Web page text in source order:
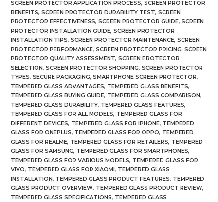
SCREEN PROTECTOR APPLICATION PROCESS, SCREEN PROTECTOR
BENEFITS, SCREEN PROTECTOR DURABILITY TEST, SCREEN
PROTECTOR EFFECTIVENESS, SCREEN PROTECTOR GUIDE, SCREEN
PROTECTOR INSTALLATION GUIDE, SCREEN PROTECTOR
INSTALLATION TIPS, SCREEN PROTECTOR MAINTENANCE, SCREEN
PROTECTOR PERFORMANCE, SCREEN PROTECTOR PRICING, SCREEN
PROTECTOR QUALITY ASSESSMENT, SCREEN PROTECTOR
SELECTION, SCREEN PROTECTOR SHOPPING, SCREEN PROTECTOR
TYPES, SECURE PACKAGING, SMARTPHONE SCREEN PROTECTOR,
TEMPERED GLASS ADVANTAGES, TEMPERED GLASS BENEFITS,
TEMPERED GLASS BUYING GUIDE, TEMPERED GLASS COMPARISON,
TEMPERED GLASS DURABILITY, TEMPERED GLASS FEATURES,
TEMPERED GLASS FOR ALL MODELS, TEMPERED GLASS FOR
DIFFERENT DEVICES, TEMPERED GLASS FOR IPHONE, TEMPERED
GLASS FOR ONEPLUS, TEMPERED GLASS FOR OPPO, TEMPERED
GLASS FOR REALME, TEMPERED GLASS FOR RETAILERS, TEMPERED
GLASS FOR SAMSUNG, TEMPERED GLASS FOR SMARTPHONES,
TEMPERED GLASS FOR VARIOUS MODELS, TEMPERED GLASS FOR
VIVO, TEMPERED GLASS FOR XIAOMI, TEMPERED GLASS
INSTALLATION, TEMPERED GLASS PRODUCT FEATURES, TEMPERED
GLASS PRODUCT OVERVIEW, TEMPERED GLASS PRODUCT REVIEW,
TEMPERED GLASS SPECIFICATIONS, TEMPERED GLASS